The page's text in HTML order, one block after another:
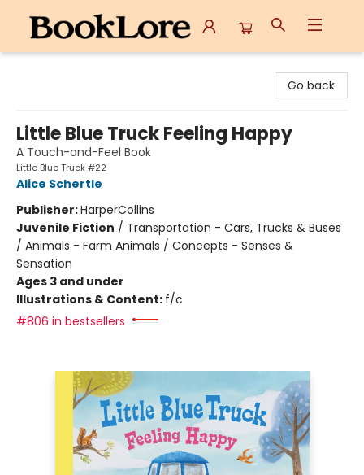
Go back
Little Blue Truck Feeling Happy
A Touch-and-Feel Book
Little Blue Truck #22
Alice Schertle
Publisher:HarperCollins
Juvenile Fiction / Transportation - Cars, Trucks & Buses
/ Animals - Farm Animals / Concepts - Senses &
Sensation
Ages 3 and under
Illustrations & Content: f/c
#806 in bestsellers